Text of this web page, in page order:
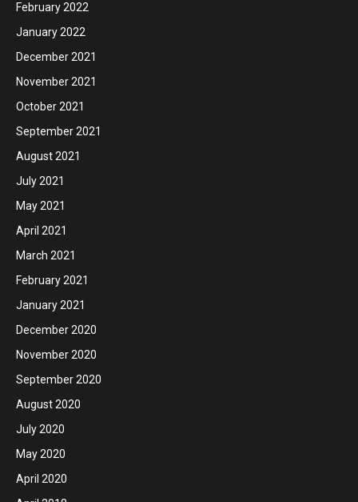
February 2022
January 2022
December 2021
November 2021
October 2021
September 2021
August 2021
July 2021
May 2021
April 2021
March 2021
February 2021
January 2021
December 2020
November 2020
September 2020
August 2020
July 2020
May 2020
April 2020